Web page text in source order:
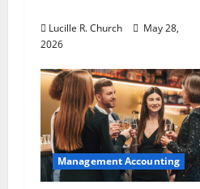
o
n
Lucille R. Church
May 28,
2026
Management Accounting